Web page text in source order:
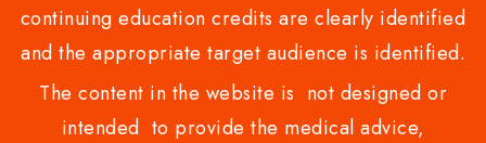
continuing education credits are clearly identified
and the appropriate target audience is identified.
The content in the website is not designed or
intended to provide the medical advice,